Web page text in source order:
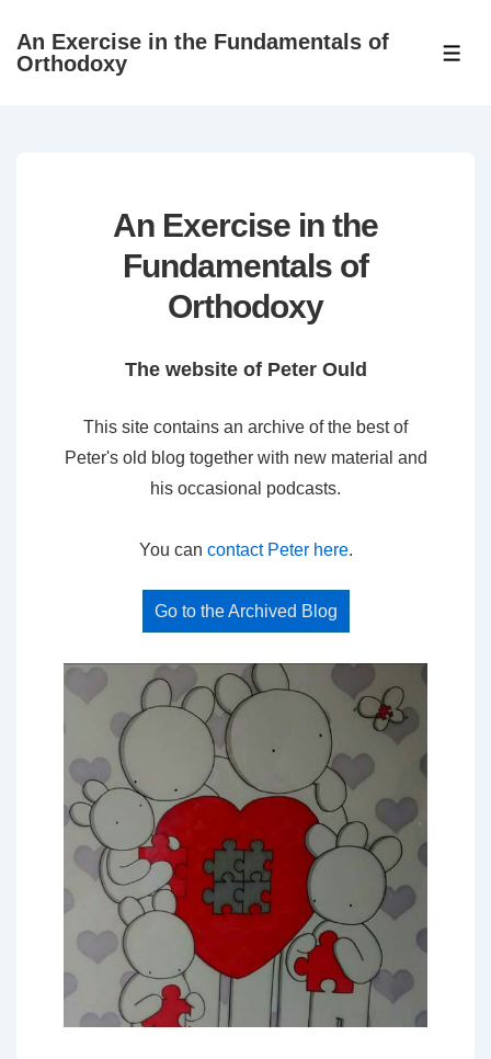
SkipAn Exercise in the Fundamentals of
Orthodoxy
An Exercise in the
Fundamentals of
Orthodoxy
The website of Peter Ould
This site contains an archive of the best of
Peter's old blog together with new material and
his occasional podcasts.
You can contact Peter here.
Go to the Archived Blog